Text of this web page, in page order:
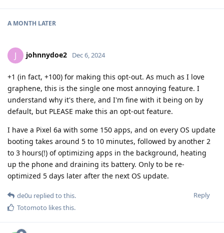
A MONTH LATER
J johnnydoe2 Dec 6, 2024
+1 (in fact, +100) for making this opt-out. As much as I love
graphene, this is the single one most annoying feature. I
understand why it's there, and I'm fine with it being on by
default, but PLEASE make this an opt-out feature.
I have a Pixel 6a with some 150 apps, and on every OS update
booting takes around 5 to 10 minutes, followed by another 2
to 3 hours(!) of optimizing apps in the background, heating
up the phone and draining its battery. Only to be re-
optimized 5 days later after the next OS update.
Reply
de0u replied to this.
Totomoto likes this.